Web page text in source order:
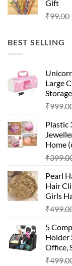
Gift
₹99.00
BEST SELLING
Large
₹
Plastic
Home
₹
Pearl
Hair
Girls
₹
5
Holder
Office,
₹